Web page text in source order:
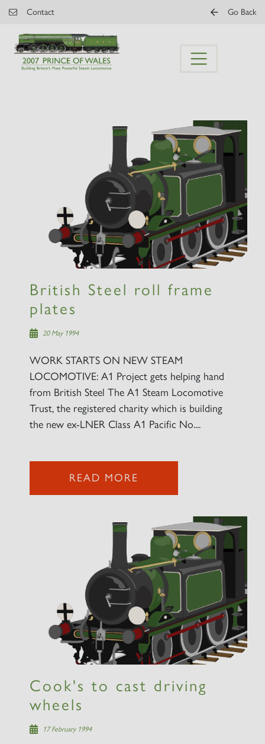
Skip to main content
Contact Go Back
British Steel roll frame
plates
20 May 1994
WORK STARTS ON NEW STEAM
LOCOMOTIVE: A1 Project gets helping hand
from British Steel The A1 Steam Locomotive
Trust, the registered charity which is building
the new ex-LNER Class A1 Pacific No....
READ MORE
Cook's to cast driving
wheels
17 February 1994